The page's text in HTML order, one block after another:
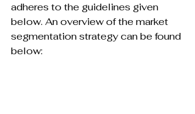
adheres to the guidelines given
below. An overview of the market
segmentation strategy can be found
below: